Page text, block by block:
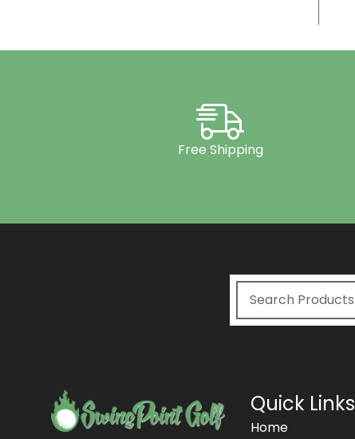
Free Shipping
Quick Links
Home